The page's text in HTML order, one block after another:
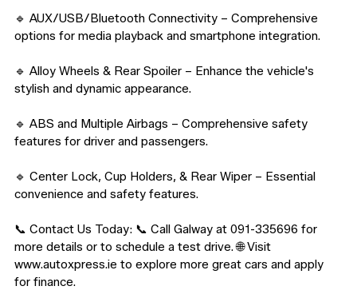
🔹 AUX/USB/Bluetooth Connectivity – Comprehensive
options for media playback and smartphone integration.
🔹 Alloy Wheels & Rear Spoiler – Enhance the vehicle's
stylish and dynamic appearance.
🔹 ABS and Multiple Airbags – Comprehensive safety
features for driver and passengers.
🔹 Center Lock, Cup Holders, & Rear Wiper – Essential
convenience and safety features.
📞 Contact Us Today: 📞 Call Galway at 091-335696 for
more details or to schedule a test drive. 🌐 Visit
www.autoxpress.ie to explore more great cars and apply
for finance.